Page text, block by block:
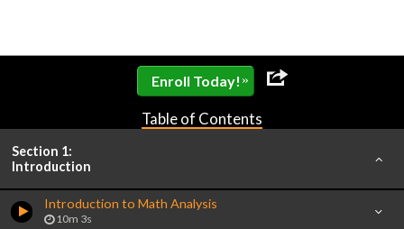
Enroll Today! »
Table of Contents
Section 1:
Introduction
Introduction to Math Analysis
10m 3s